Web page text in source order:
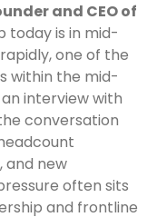
and CEO of
today is in mid-
one of the
within the mid-
interview with
conversation
and new
often sits
and frontline